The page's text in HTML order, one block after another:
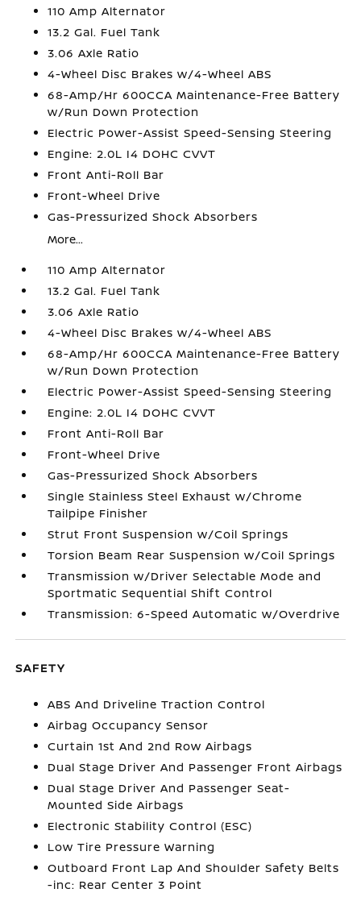
110 Amp Alternator
13.2 Gal. Fuel Tank
3.06 Axle Ratio
4-Wheel Disc Brakes w/4-Wheel ABS
68-Amp/Hr 600CCA Maintenance-Free Battery
w/Run Down Protection
Electric Power-Assist Speed-Sensing Steering
Engine: 2.0L I4 DOHC CVVT
Front Anti-Roll Bar
Front-Wheel Drive
Gas-Pressurized Shock Absorbers
More...
110 Amp Alternator
13.2 Gal. Fuel Tank
3.06 Axle Ratio
4-Wheel Disc Brakes w/4-Wheel ABS
68-Amp/Hr 600CCA Maintenance-Free Battery
w/Run Down Protection
Electric Power-Assist Speed-Sensing Steering
Engine: 2.0L I4 DOHC CVVT
Front Anti-Roll Bar
Front-Wheel Drive
Gas-Pressurized Shock Absorbers
Single Stainless Steel Exhaust w/Chrome
Tailpipe Finisher
Strut Front Suspension w/Coil Springs
Torsion Beam Rear Suspension w/Coil Springs
Transmission w/Driver Selectable Mode and
Sportmatic Sequential Shift Control
Transmission: 6-Speed Automatic w/Overdrive
SAFETY
ABS And Driveline Traction Control
Airbag Occupancy Sensor
Curtain 1st And 2nd Row Airbags
Dual Stage Driver And Passenger Front Airbags
Dual Stage Driver And Passenger Seat-
Mounted Side Airbags
Electronic Stability Control (ESC)
Low Tire Pressure Warning
Outboard Front Lap And Shoulder Safety Belts
-inc: Rear Center 3 Point